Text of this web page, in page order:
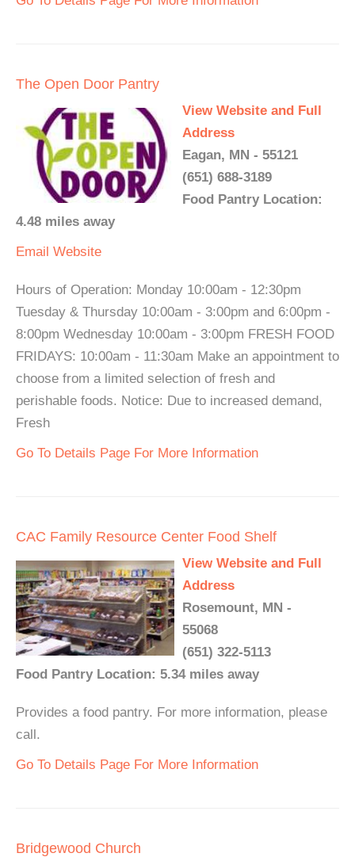
The Open Door Pantry
View Website and Full
Address
Eagan, MN - 55121
(651) 688-3189
Food Pantry Location:
4.48 miles away
Email Website
Hours of Operation: Monday 10:00am - 12:30pm
Tuesday & Thursday 10:00am - 3:00pm and 6:00pm -
8:00pm Wednesday 10:00am - 3:00pm FRESH FOOD
FRIDAYS: 10:00am - 11:30am Make an appointment to
choose from a limited selection of fresh and
perishable foods. Notice: Due to increased demand,
Fresh
Go To Details Page For More Information
CAC Family Resource Center Food Shelf
View Website and Full
Address
Rosemount, MN -
55068
(651) 322-5113
Food Pantry Location: 5.34 miles away
Provides a food pantry. For more information, please
call.
Go To Details Page For More Information
Bridgewood Church